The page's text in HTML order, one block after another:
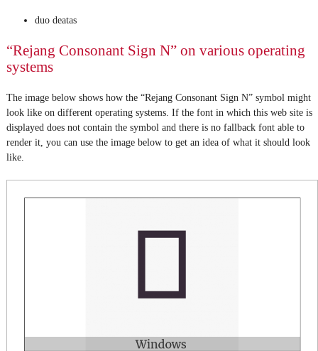
duo deatas
“Rejang Consonant Sign N” on various operating
systems
The image below shows how the “Rejang Consonant Sign N” symbol might
look like on different operating systems. If the font in which this web site is
displayed does not contain the symbol and there is no fallback font able to
render it, you can use the image below to get an idea of what it should look
like.